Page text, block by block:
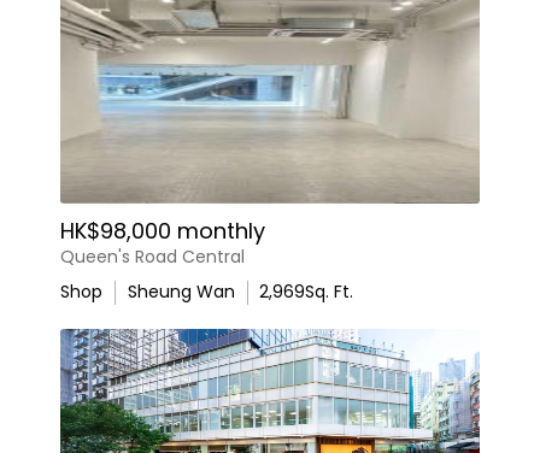
HK$98,000 monthly
Queen's Road Central
Shop
Sheung Wan 2,969Sq. Ft.